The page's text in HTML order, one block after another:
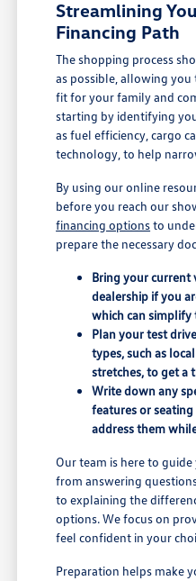
Streamlining
Financing Path
The shopping process
as possible, allowing
fit for your family and
starting by identifying
as fuel efficiency, cargo
technology, to help
By using our online
before you reach our
financing optionsto
prepare the necessary
Bring your
dealership if you
which can simplify
Plan your test
types, such as
stretches, to get a
Write down any
features or
address them
Our team is here to
from answering
to explaining the
options. We focus on
feel confident in your
Preparation helps make